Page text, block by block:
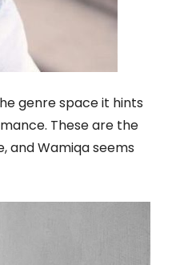
genre space it hints
These are the
and Wamiqa seems